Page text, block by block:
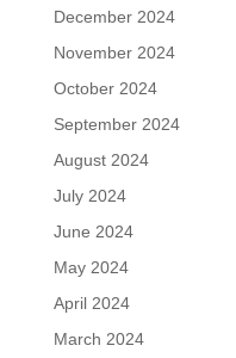
December 2024
November 2024
October 2024
September 2024
August 2024
July 2024
June 2024
May 2024
April 2024
March 2024